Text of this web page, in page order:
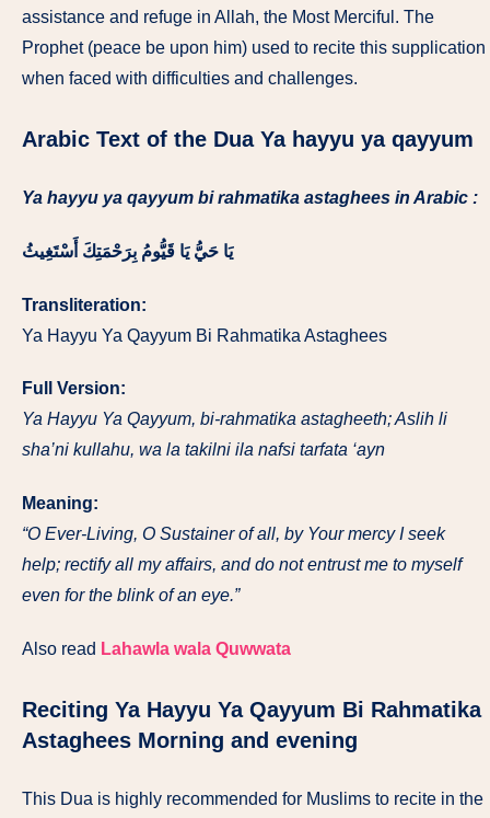
assistance and refuge in Allah, the Most Merciful. The
Prophet (peace be upon him) used to recite this supplication
when faced with difficulties and challenges.
Arabic Text of the Dua Ya hayyu ya qayyum
Ya hayyu ya qayyum bi rahmatika astaghees in Arabic :
يَا حَيُّ يَا قَيُّومُ بِرَحْمَتِكَ أَسْتَغِيثُ
Transliteration:
Ya Hayyu Ya Qayyum Bi Rahmatika Astaghees
Full Version:
Ya Hayyu Ya Qayyum, bi-rahmatika astagheeth; Aslih li
sha’ni kullahu, wa la takilni ila nafsi tarfata ‘ayn
Meaning:
“O Ever-Living, O Sustainer of all, by Your mercy I seek
help; rectify all my affairs, and do not entrust me to myself
even for the blink of an eye.”
Also read Lahawla wala Quwwata
Reciting Ya Hayyu Ya Qayyum Bi Rahmatika
Astaghees Morning and evening
This Dua is highly recommended for Muslims to recite in the